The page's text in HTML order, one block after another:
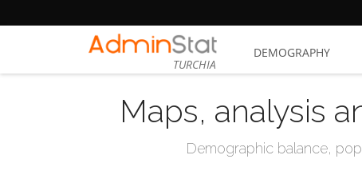
TURCHIA
DEMOGRAPHY
Maps, analysis
Demographic balance,